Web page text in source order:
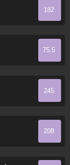
182
75.5
245
208